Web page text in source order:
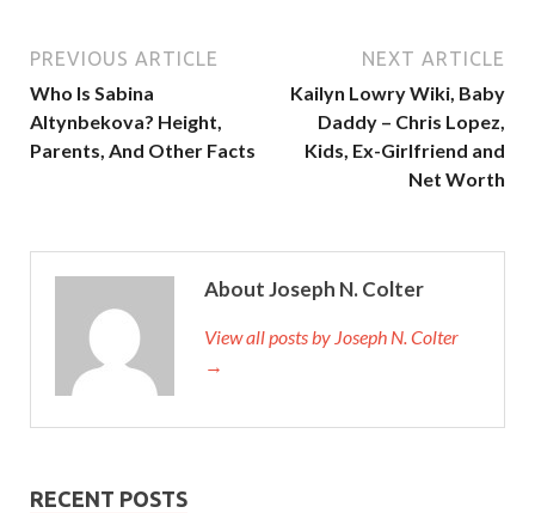
PREVIOUS ARTICLE
Who Is Sabina
Altynbekova? Height,
Parents, And Other Facts
NEXT ARTICLE
Kailyn Lowry Wiki, Baby
Daddy – Chris Lopez,
Kids, Ex-Girlfriend and
Net Worth
About Joseph N. Colter
View all posts by Joseph N. Colter
→
RECENT POSTS